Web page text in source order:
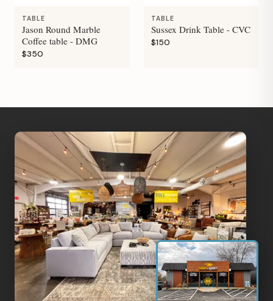
TABLE
Jason Round Marble
Coffee table - DMG
$350
TABLE
Sussex Drink Table - CVC
$150